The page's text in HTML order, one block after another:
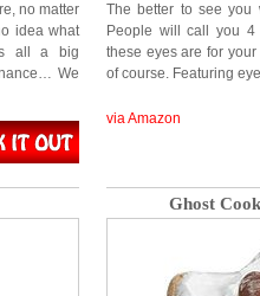
no matter
idea what
all a big
We
The better to see you
People will call you
these eyes are for
of course. Featuring
via Amazon
Ghost